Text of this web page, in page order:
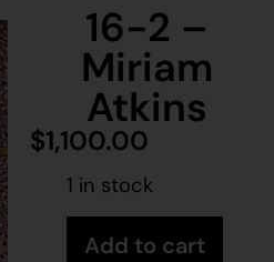
16-2 –
Miriam
Atkins
$1,100.00
1 in stock
Add to cart